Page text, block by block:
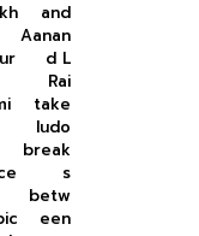
and
Aanan
d L
Rai
take
ludo
break
s
betw
een